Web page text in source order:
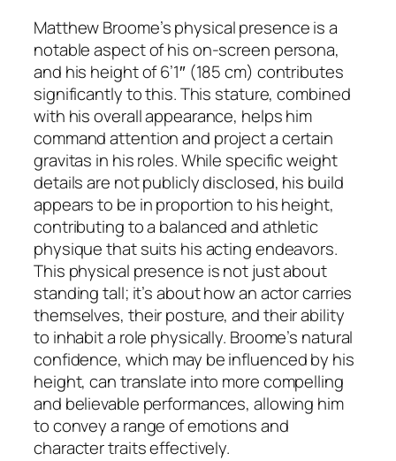
Matthew Broome’s physical presence is a
notable aspect of his on-screen persona,
and his height of 6’1″ (185 cm) contributes
significantly to this. This stature, combined
with his overall appearance, helps him
command attention and project a certain
gravitas in his roles. While specific weight
details are not publicly disclosed, his build
appears to be in proportion to his height,
contributing to a balanced and athletic
physique that suits his acting endeavors.
This physical presence is not just about
standing tall; it’s about how an actor carries
themselves, their posture, and their ability
to inhabit a role physically. Broome’s natural
confidence, which may be influenced by his
height, can translate into more compelling
and believable performances, allowing him
to convey a range of emotions and
character traits effectively.